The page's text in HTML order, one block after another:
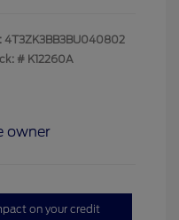
4T3ZK3BB3BU040802
# K12260A
on your credit